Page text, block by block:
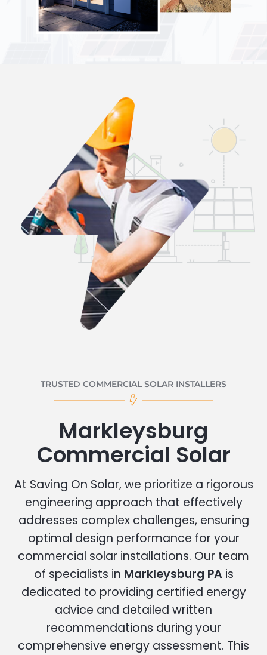
TRUSTED COMMERCIAL SOLAR INSTALLERS
Markleysburg
Commercial Solar
At Saving On Solar, we prioritize a rigorous
engineering approach that effectively
addresses complex challenges, ensuring
optimal design performance for your
commercial solar installations. Our team
of specialists in Markleysburg PA is
dedicated to providing certified energy
advice and detailed written
recommendations during your
comprehensive energy assessment. This